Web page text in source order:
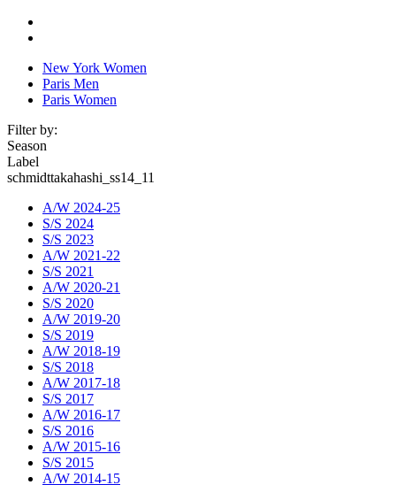
New York Women
Paris Men
Paris Women
Filter by:
Season
Label
schmidttakahashi_ss14_11
A/W 2024-25
S/S 2024
S/S 2023
A/W 2021-22
S/S 2021
A/W 2020-21
S/S 2020
A/W 2019-20
S/S 2019
A/W 2018-19
S/S 2018
A/W 2017-18
S/S 2017
A/W 2016-17
S/S 2016
A/W 2015-16
S/S 2015
A/W 2014-15